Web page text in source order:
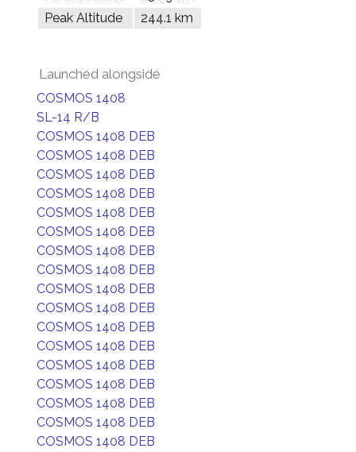
Peak Altitude
244.1 km
Launched alongside
COSMOS 1408
SL-14 R/B
COSMOS 1408 DEB
COSMOS 1408 DEB
COSMOS 1408 DEB
COSMOS 1408 DEB
COSMOS 1408 DEB
COSMOS 1408 DEB
COSMOS 1408 DEB
COSMOS 1408 DEB
COSMOS 1408 DEB
COSMOS 1408 DEB
COSMOS 1408 DEB
COSMOS 1408 DEB
COSMOS 1408 DEB
COSMOS 1408 DEB
COSMOS 1408 DEB
COSMOS 1408 DEB
COSMOS 1408 DEB